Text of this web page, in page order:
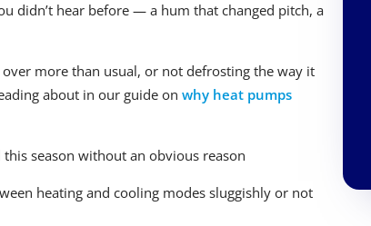
didn’t hear before — a hum that changed pitch, a
more than usual, or not defrosting the way it
about in our guide on why heat pumps
season without an obvious reason
heating and cooling modes sluggishly or not